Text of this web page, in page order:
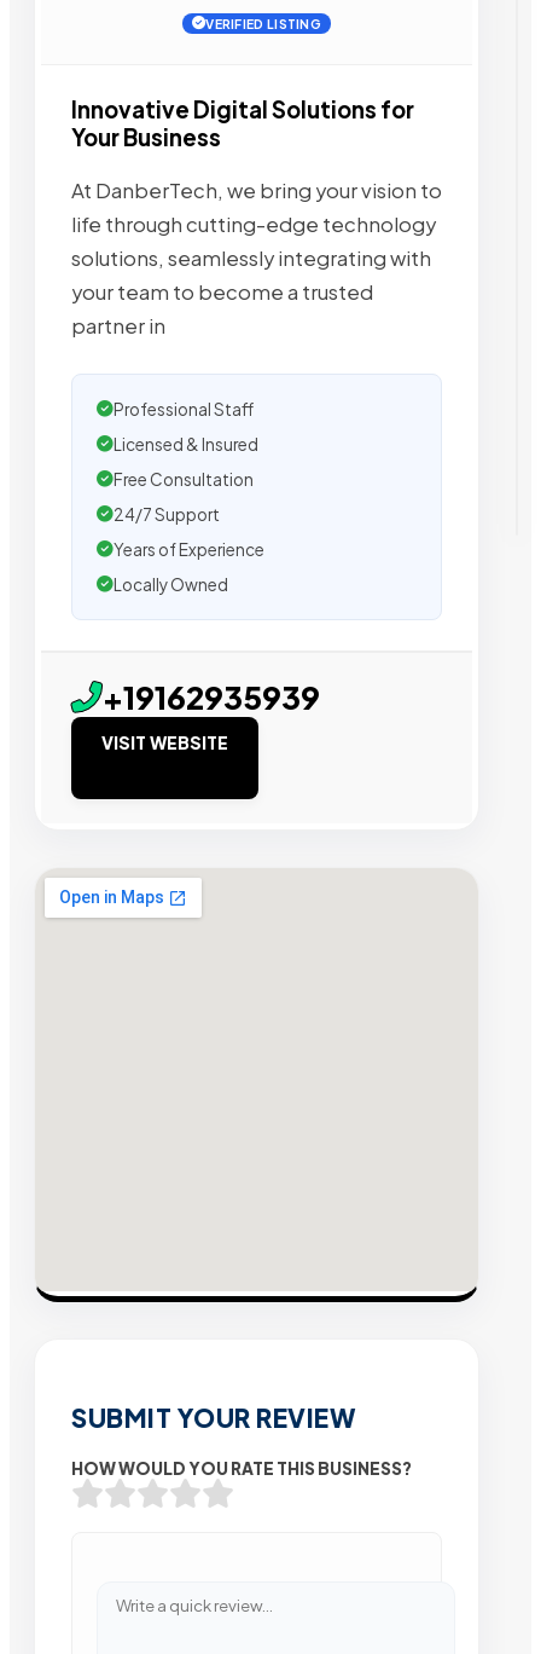
VERIFIED LISTING
Innovative Digital Solutions for
Your Business
At DanberTech, we bring your vision to
life through cutting-edge technology
solutions, seamlessly integrating with
your team to become a trusted
partner in
Professional Staff
Licensed & Insured
Free Consultation
24/7 Support
Years of Experience
Locally Owned
+19162935939
VISIT WEBSITE
SUBMIT YOUR REVIEW
HOW WOULD YOU RATE THIS BUSINESS?